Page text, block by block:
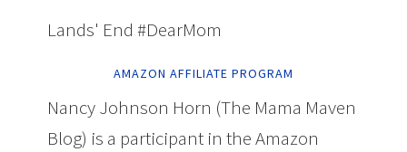
Lands' End #DearMom
AMAZON AFFILIATE PROGRAM
Nancy Johnson Horn (The Mama Maven
Blog) is a participant in the Amazon